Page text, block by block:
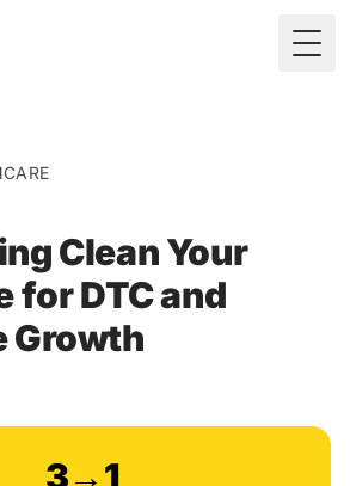
Clean Your
for DTC and
Growth
3→1